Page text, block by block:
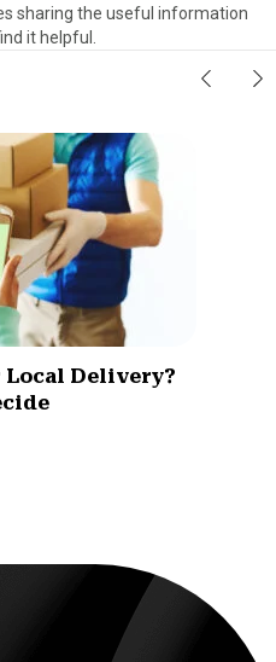
sharing the useful information
it helpful.
Local Delivery?